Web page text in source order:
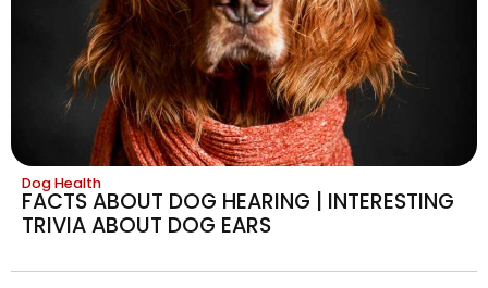
Dog Health
FACTS ABOUT DOG HEARING | INTERESTING
TRIVIA ABOUT DOG EARS